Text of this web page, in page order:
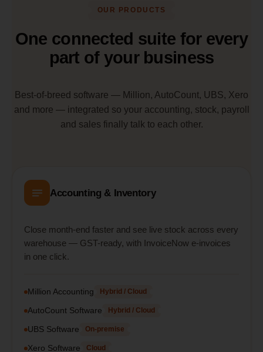
OUR PRODUCTS
One connected suite for every
part of your business
Best-of-breed software — Million, AutoCount, UBS, Xero
and more — integrated so your accounting, stock, payroll
and sales finally talk to each other.
Accounting & Inventory
Close month-end faster and see live stock across every
warehouse — GST-ready, with InvoiceNow e-invoices
in one click.
Million Accounting Hybrid / Cloud
AutoCount Software Hybrid / Cloud
UBS Software On-premise
Xero Software Cloud